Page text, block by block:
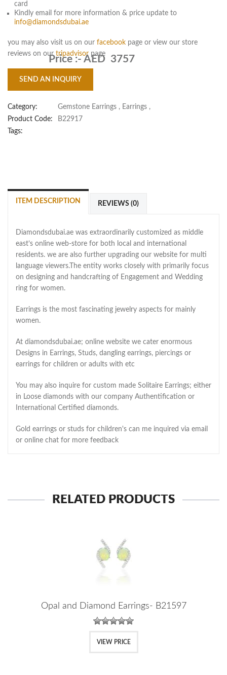
card
Kindly email for more information & price update to
info@diamondsdubai.ae
you may also visit us on our facebook page or view our store
reviews on ourtripadvisor page
Price :-AED 3757
SEND AN INQUIRY
Category: Gemstone Earrings , Earrings ,
Product Code:
B22917
Tags:
ITEM DESCRIPTION REVIEWS (0)
Diamondsdubai.ae was extraordinarily customized as middle
east’s online web-store for both local and international
residents. we are also further upgrading our website for multi
language viewers.The entity works closely with primarily focus
on designing and handcrafting of Engagement and Wedding
ring for women.
Earrings is the most fascinating jewelry aspects for mainly
women.
At diamondsdubai.ae; online website we cater enormous
Designs in Earrings, Studs, dangling earrings, piercings or
earrings for children or adults with etc
You may also inquire for custom made Solitaire Earrings; either
in Loose diamonds with our company Authentification or
International Certified diamonds.
Gold earrings or studs for children's can me inquired via email
or online chat for more feedback
RELATED PRODUCTS
Opal and Diamond Earrings- B21597
VIEW PRICE